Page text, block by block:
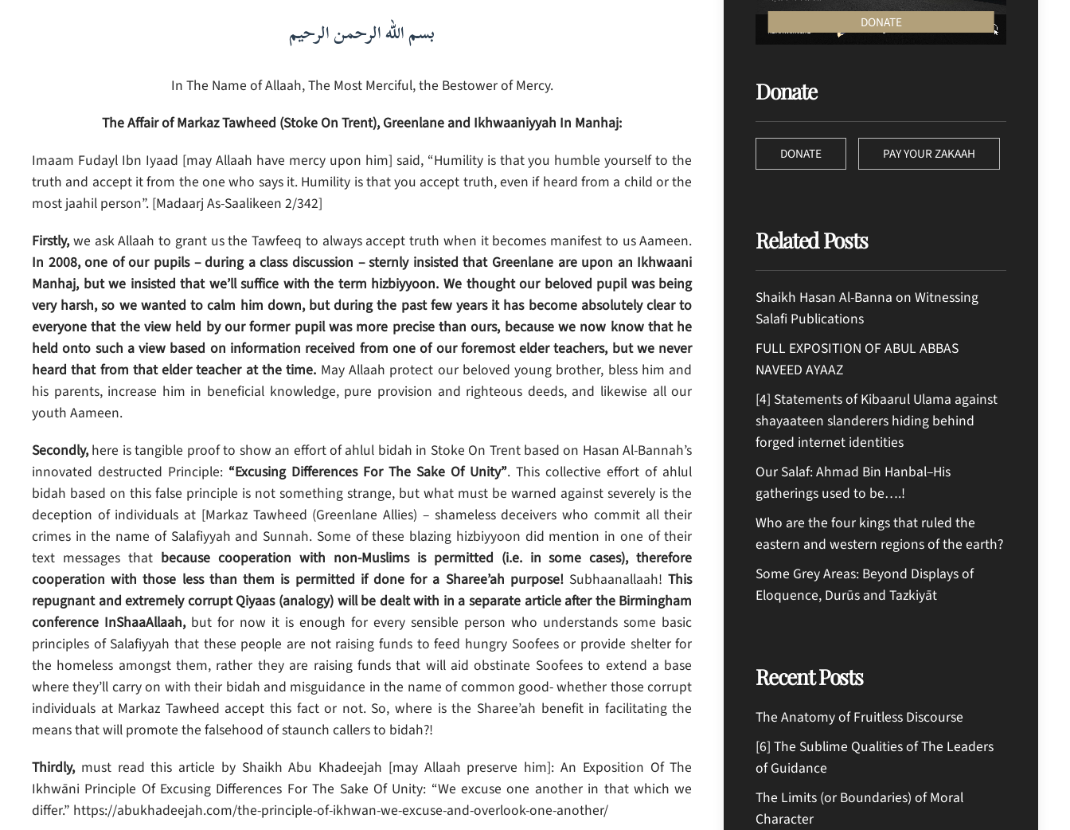
بسم الله الرحمن الرحيم
In The Name of Allaah, The Most Merciful, the Bestower of Mercy.
The Affair of Markaz Tawheed (Stoke On Trent), Greenlane and Ikhwaaniyyah In Manhaj:
Imaam Fudayl Ibn Iyaad [may Allaah have mercy upon him] said, “Humility is that you humble yourself to the
truth and accept it from the one who says it. Humility is that you accept truth, even if heard from a child or the
most jaahil person”. [Madaarj As-Saalikeen 2/342]
Firstly,we ask Allaah to grant us the Tawfeeq to always accept truth when it becomes manifest to us Aameen.
In 2008, one of our pupils – during a class discussion – sternly insisted that Greenlane are upon an Ikhwaani
Manhaj, but we insisted that we’ll suffice with the term hizbiyyoon. We thought our beloved pupil was being
very harsh, so we wanted to calm him down, but during the past few years it has become absolutely clear to
everyone that the view held by our former pupil was more precise than ours, because we now know that he
held onto such a view based on information received from one of our foremost elder teachers, but we never
heard that from that elder teacher at the time. May Allaah protect our beloved young brother, bless him and
his parents, increase him in beneficial knowledge, pure provision and righteous deeds, and likewise all our
youth Aameen.
Secondly,here is tangible proof to show an effort of ahlul bidah in Stoke On Trent based on Hasan Al-Bannah’s
innovated destructed Principle: “Excusing Differences For The Sake Of Unity”. This collective effort of ahlul
bidah based on this false principle is not something strange, but what must be warned against severely is the
deception of individuals at [Markaz Tawheed (Greenlane Allies) – shameless deceivers who commit all their
crimes in the name of Salafiyyah and Sunnah. Some of these blazing hizbiyyoon did mention in one of their
text messages that because cooperation with non-Muslims is permitted (i.e. in some cases), therefore
cooperation with those less than them is permitted if done for a Sharee’ah purpose!Subhaanallaah!This
repugnant and extremely corrupt Qiyaas (analogy) will be dealt with in a separate article after the Birmingham
conference InShaaAllaah,but for now it is enough for every sensible person who understands some basic
principles of Salafiyyah that these people are not raising funds to feed hungry Soofees or provide shelter for
the homeless amongst them, rather they are raising funds that will aid obstinate Soofees to extend a base
where they’ll carry on with their bidah and misguidance in the name of common good- whether those corrupt
individuals at Markaz Tawheed accept this fact or not. So, where is the Sharee’ah benefit in facilitating the
means that will promote the falsehood of staunch callers to bidah?!
Thirdly,must read this article by Shaikh Abu Khadeejah [may Allaah preserve him]: An Exposition Of The
Ikhwāni Principle Of Excusing Differences For The Sake Of Unity: “We excuse one another in that which we
differ.” https://abukhadeejah.com/the-principle-of-ikhwan-we-excuse-and-overlook-one-another/
DONATE
Donate
DONATE PAY YOUR ZAKAAH
Related Posts
Shaikh Hasan Al-Banna on Witnessing
Salafi Publications
FULL EXPOSITION OF ABUL ABBAS
NAVEED AYAAZ
[4] Statements of Kibaarul Ulama against
shayaateen slanderers hiding behind
forged internet identities
Our Salaf: Ahmad Bin Hanbal–His
gatherings used to be….!
Who are the four kings that ruled the
eastern and western regions of the earth?
Some Grey Areas: Beyond Displays of
Eloquence, Durūs and Tazkiyāt
Recent Posts
The Anatomy of Fruitless Discourse
[6] The Sublime Qualities of The Leaders
of Guidance
The Limits (or Boundaries) of Moral
Character